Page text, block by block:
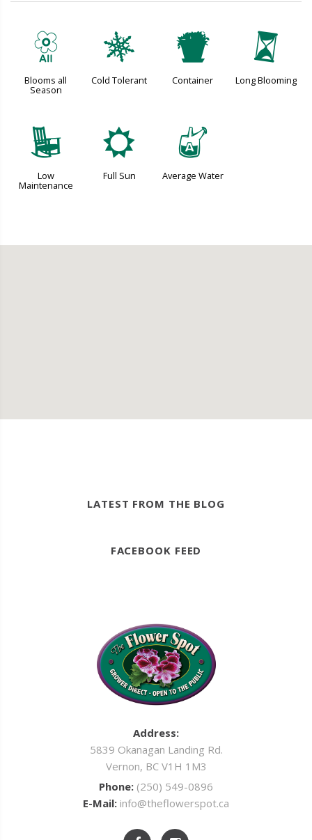
9
Blooms all
Season
m
Cold Tolerant
t
Container
u
Long Blooming
8
Low
Maintenance
j
Full Sun
x
Average Water
LATEST FROM THE BLOG
FACEBOOK FEED
Address:
5839 Okanagan Landing Rd.
Vernon, BC V1H 1M3
Phone: (250) 549-0896
E-Mail: info@theflowerspot.ca